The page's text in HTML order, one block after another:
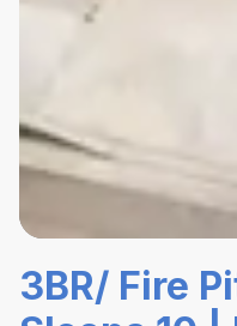
3BR/ Fire